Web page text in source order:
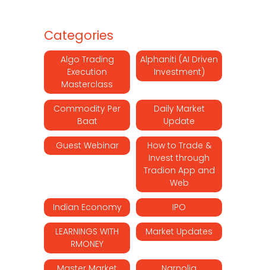
Categories
Algo Trading
Execution
Masterclass
Alphaniti (AI Driven
Investment)
Commodity Per
Baat
Daily Market
Update
Guest Webinar
How to Trade &
Invest through
Tradion App and
Web
Indian Economy IPO
LEARNINGS WITH
RMONEY
Market Updates